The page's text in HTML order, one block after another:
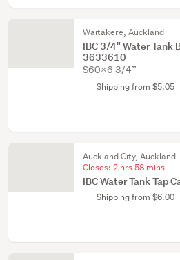
Waitakere, Auckland
IBC 3/4" Water Tank
3633610
S60X6 3/4”
Shipping from $5.05
Auckland City, Auckland
Closes: 2 hrs 58 mins
IBC Water Tank Tap
Shipping from $6.00